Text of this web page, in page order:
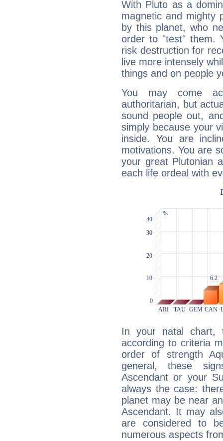
With Pluto as a
magnetic and mighty
by this planet, who
order to "test" them.
risk destruction for
live more intensely
things and on people
You may come
authoritarian, but
sound people out,
simply because your
inside. You are
motivations. You are
your great Plutonian
each life ordeal with
In your natal chart,
according to criteria
order of strength
general, these
Ascendant or your
always the case:
planet may be near
Ascendant. It may
are considered to
numerous aspects